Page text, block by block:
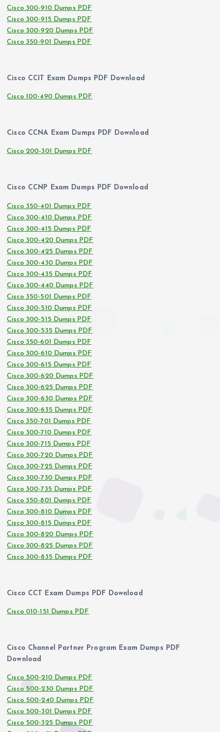
Cisco 300-910 Dumps PDF
Cisco 300-915 Dumps PDF
Cisco 300-920 Dumps PDF
Cisco 350-901 Dumps PDF
Cisco CCIT Exam Dumps PDF Download
Cisco 100-490 Dumps PDF
Cisco CCNA Exam Dumps PDF Download
Cisco 200-301 Dumps PDF
Cisco CCNP Exam Dumps PDF Download
Cisco 350-401 Dumps PDF
Cisco 300-410 Dumps PDF
Cisco 300-415 Dumps PDF
Cisco 300-420 Dumps PDF
Cisco 300-425 Dumps PDF
Cisco 300-430 Dumps PDF
Cisco 300-435 Dumps PDF
Cisco 300-440 Dumps PDF
Cisco 350-501 Dumps PDF
Cisco 300-510 Dumps PDF
Cisco 300-515 Dumps PDF
Cisco 300-535 Dumps PDF
Cisco 350-601 Dumps PDF
Cisco 300-610 Dumps PDF
Cisco 300-615 Dumps PDF
Cisco 300-620 Dumps PDF
Cisco 300-625 Dumps PDF
Cisco 300-630 Dumps PDF
Cisco 300-635 Dumps PDF
Cisco 350-701 Dumps PDF
Cisco 300-710 Dumps PDF
Cisco 300-715 Dumps PDF
Cisco 300-720 Dumps PDF
Cisco 300-725 Dumps PDF
Cisco 300-730 Dumps PDF
Cisco 300-735 Dumps PDF
Cisco 350-801 Dumps PDF
Cisco 300-810 Dumps PDF
Cisco 300-815 Dumps PDF
Cisco 300-820 Dumps PDF
Cisco 300-825 Dumps PDF
Cisco 300-835 Dumps PDF
Cisco CCT Exam Dumps PDF Download
Cisco 010-151 Dumps PDF
Cisco Channel Partner Program Exam Dumps PDF
Download
Cisco 500-210 Dumps PDF
Cisco 500-230 Dumps PDF
Cisco 500-240 Dumps PDF
Cisco 500-301 Dumps PDF
Cisco 500-325 Dumps PDF